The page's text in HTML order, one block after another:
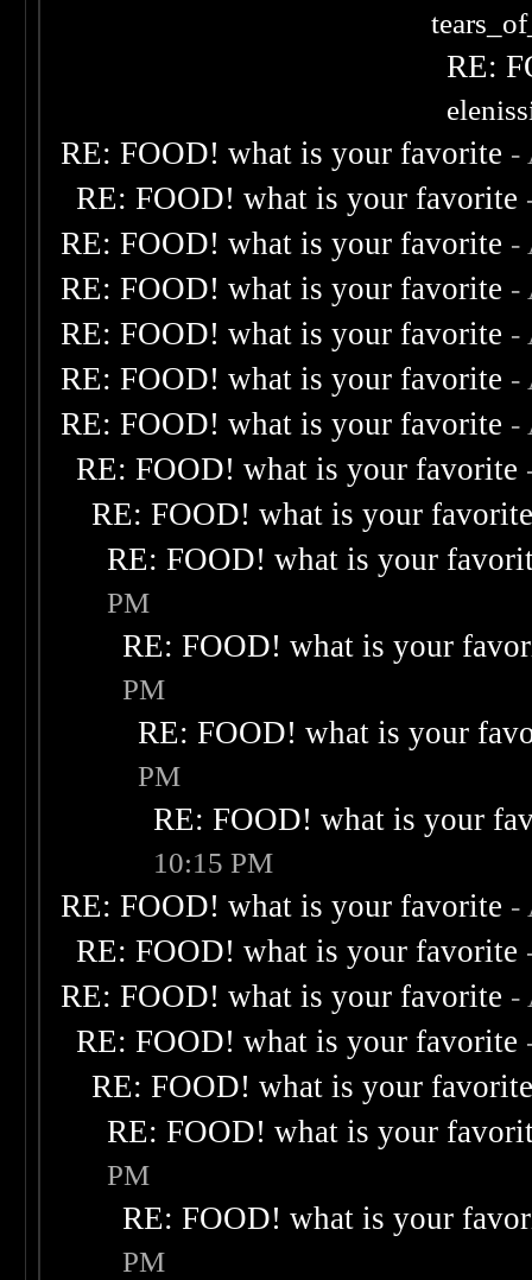
RE:
RE: FOOD! what is your favorite -
RE: FOOD! what is your favorite
RE: FOOD! what is your favorite -
RE: FOOD! what is your favorite -
RE: FOOD! what is your favorite -
RE: FOOD! what is your favorite -
RE: FOOD! what is your favorite -
RE: FOOD! what is your favorite
RE: FOOD! what is your
RE: FOOD! what is your
PM
RE: FOOD! what is your
PM
RE: FOOD! what is your
PM
RE: FOOD! what is your
10:15 PM
RE: FOOD! what is your favorite -
RE: FOOD! what is your favorite
RE: FOOD! what is your favorite -
RE: FOOD! what is your favorite
RE: FOOD! what is your
RE: FOOD! what is your
PM
RE: FOOD! what is your
PM